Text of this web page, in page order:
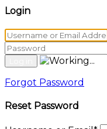
Login
Forgot Password
Reset Password